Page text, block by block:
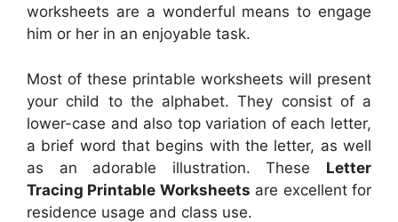
worksheets are a wonderful means to engage
him or her in an enjoyable task.
Most of these printable worksheets will present
your child to the alphabet. They consist of a
lower-case and also top variation of each letter,
a brief word that begins with the letter, as well
as an adorable illustration. These Letter
Tracing Printable Worksheets are excellent for
residence usage and class use.